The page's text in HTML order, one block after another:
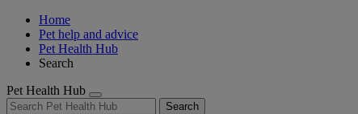
Home
Pet help and advice
Pet Health Hub
Search
Pet Health Hub
Search